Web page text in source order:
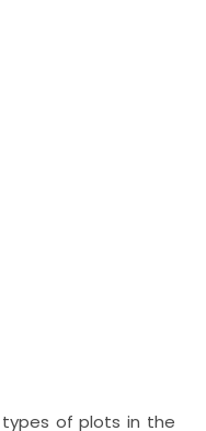
types of plots in the